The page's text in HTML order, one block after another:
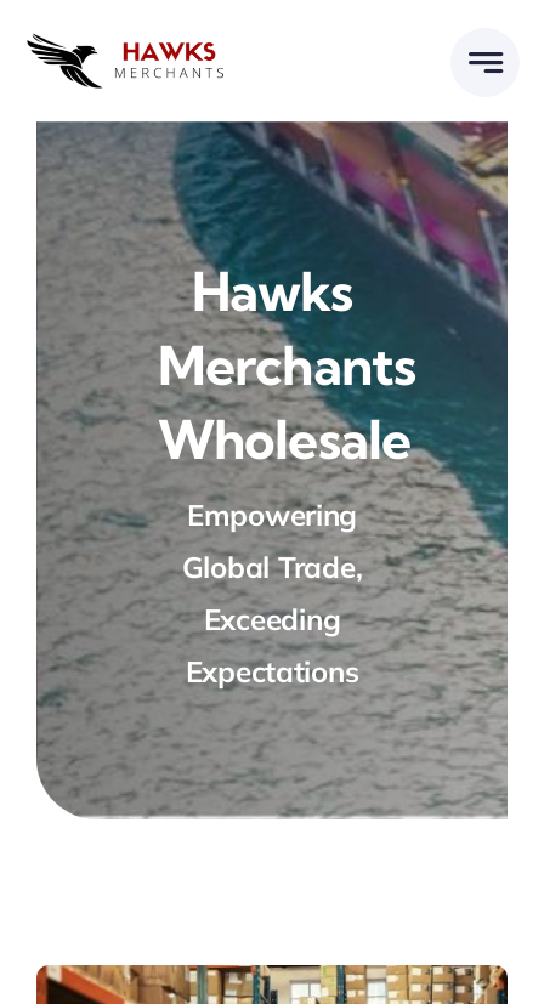
Hawks
Merchants
Wholesale
Empowering
Global Trade,
Exceeding
Expectations